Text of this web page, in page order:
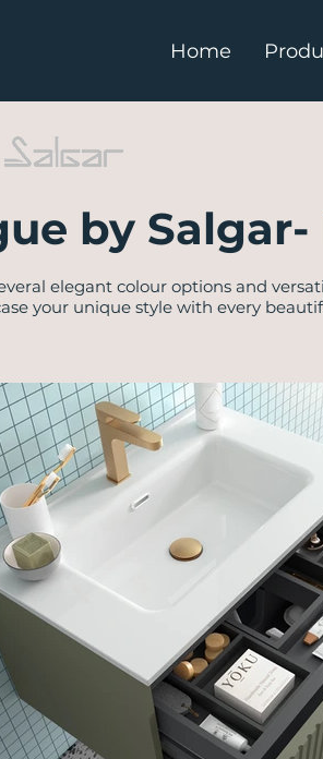
Home
by Salgar-
elegant colour options and
your unique style with every